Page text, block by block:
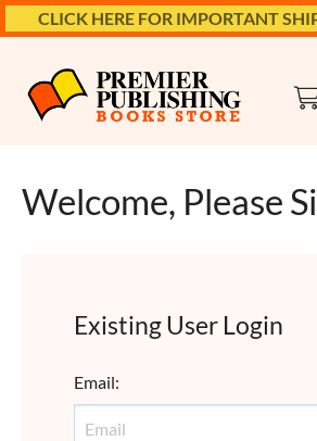
CLICK HERE FOR IMPORTANT
Welcome, Please
Existing User Login
Email: